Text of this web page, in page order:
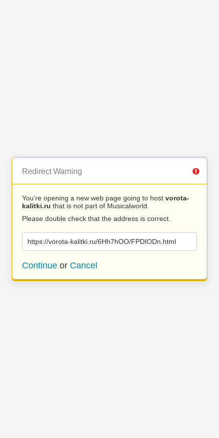
Redirect Warning
You’re opening a new web page going to host vorota-
kalitki.ru that is not part of Musicalworld.
Please double check that the address is correct.
https://vorota-kalitki.ru/6Hh7hOO/FPDIODn.html
Continue or Cancel